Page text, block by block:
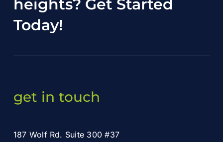
heights? Get Started
Today!
get in touch
187 Wolf Rd. Suite 300 #37